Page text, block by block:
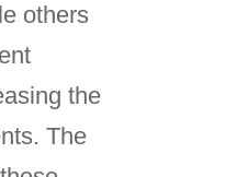
others
the
The